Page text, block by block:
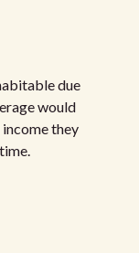
due
would
they